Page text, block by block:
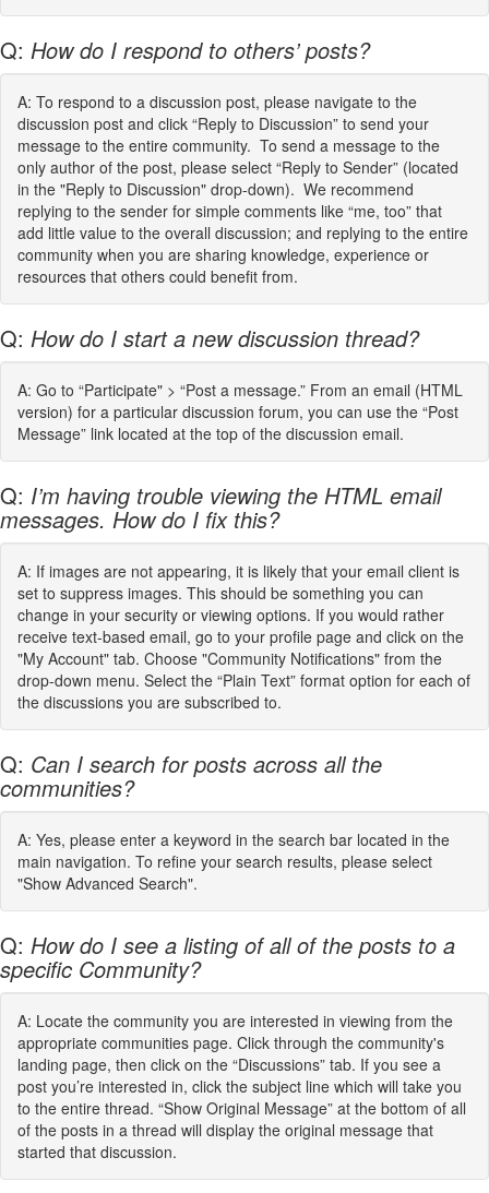
Q: How do I respond to others’ posts?
A: To respond to a discussion post, please navigate to the
discussion post and click “Reply to Discussion” to send your
message to the entire community. To send a message to the
only author of the post, please select “Reply to Sender” (located
in the "Reply to Discussion" drop-down). We recommend
replying to the sender for simple comments like “me, too” that
add little value to the overall discussion; and replying to the entire
community when you are sharing knowledge, experience or
resources that others could benefit from.
Q: How do I start a new discussion thread?
A: Go to “Participate" > “Post a message.” From an email (HTML
version) for a particular discussion forum, you can use the “Post
Message” link located at the top of the discussion email.
Q: I’m having trouble viewing the HTML email
messages. How do I fix this?
A: If images are not appearing, it is likely that your email client is
set to suppress images. This should be something you can
change in your security or viewing options. If you would rather
receive text-based email, go to your profile page and click on the
"My Account" tab. Choose "Community Notifications" from the
drop-down menu. Select the “Plain Text” format option for each of
the discussions you are subscribed to.
Q: Can I search for posts across all the
communities?
A: Yes, please enter a keyword in the search bar located in the
main navigation. To refine your search results, please select
"Show Advanced Search".
Q: How do I see a listing of all of the posts to a
specific Community?
A: Locate the community you are interested in viewing from the
appropriate communities page. Click through the community's
landing page, then click on the “Discussions” tab. If you see a
post you’re interested in, click the subject line which will take you
to the entire thread. “Show Original Message” at the bottom of all
of the posts in a thread will display the original message that
started that discussion.